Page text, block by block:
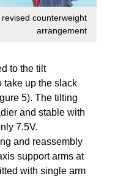
counterweight
arrangement
to the tilt
take up the slack
5). The tilting
and stable with
7.5V.
and reassembly
support arms at
with single arm